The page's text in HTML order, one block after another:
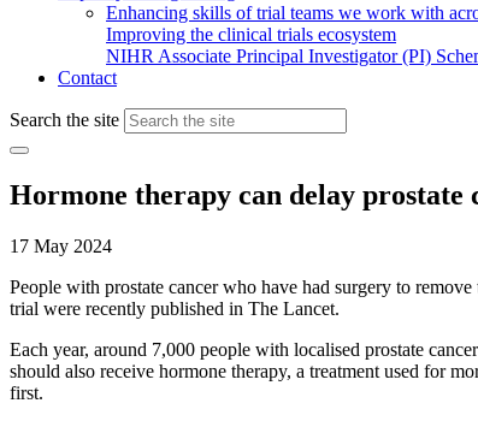
Enhancing skills of trial teams we work with
Improving the clinical trials ecosystem
NIHR Associate Principal Investigator (PI)
Contact
Search the site
Hormone therapy can delay prostate
17 May 2024
People with prostate cancer who have had surgery to
trial were recently published in The Lancet.
Each year, around 7,000 people with localised prostate
should also receive hormone therapy, a treatment used for
first.